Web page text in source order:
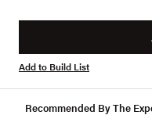
Add to Build List
Recommended By The